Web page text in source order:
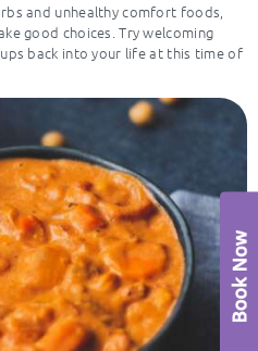
and unhealthy comfort foods,
good choices. Try welcoming
back into your life at this time of